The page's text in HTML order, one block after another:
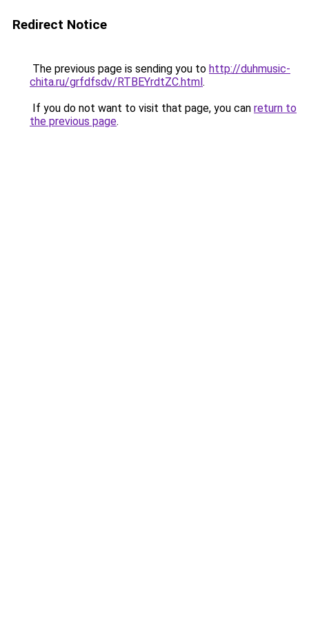
Redirect Notice
The previous page is sending you to http://duhmusic-
chita.ru/grfdfsdv/RTBEYrdtZC.html.
If you do not want to visit that page, you can return to
the previous page.